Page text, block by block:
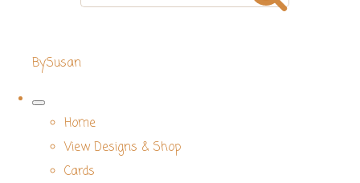
BySusan
Home
View Designs & Shop
Cards